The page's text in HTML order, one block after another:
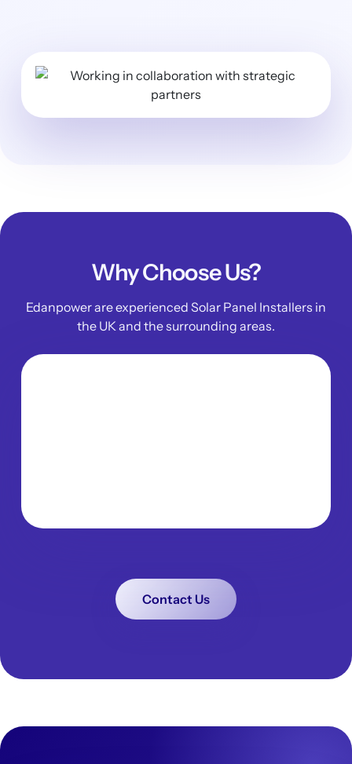
Why Choose Us?
Edanpower are experienced Solar Panel Installers in
the UK and the surrounding areas.
Contact Us